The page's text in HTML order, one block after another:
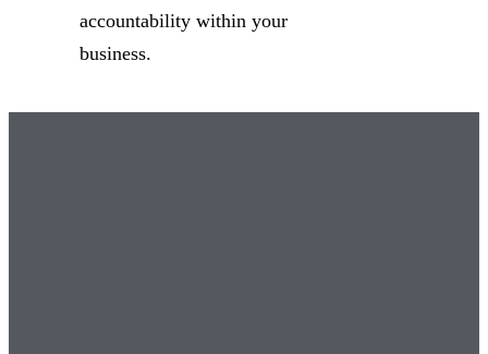
accountability within your
business.